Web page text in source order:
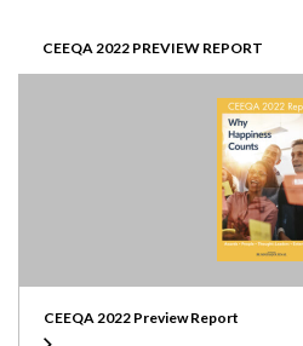
CEEQA 2022 PREVIEW REPORT
CEEQA 2022 Preview Report